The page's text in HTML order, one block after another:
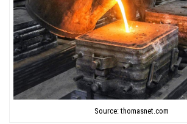
Source: thomasnet.com